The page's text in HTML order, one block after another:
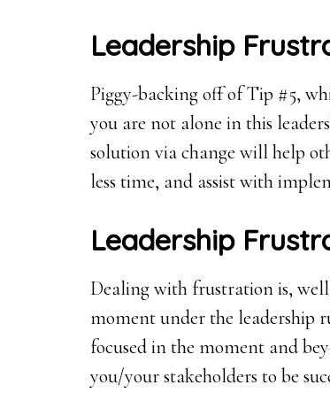
Leadership
Piggy-backing off of Tip #5,
you are not alone in this
solution via change will help
less time, and assist with
Leadership
Dealing with frustration is,
moment under the leadership
focused in the moment and
you/your stakeholders to be